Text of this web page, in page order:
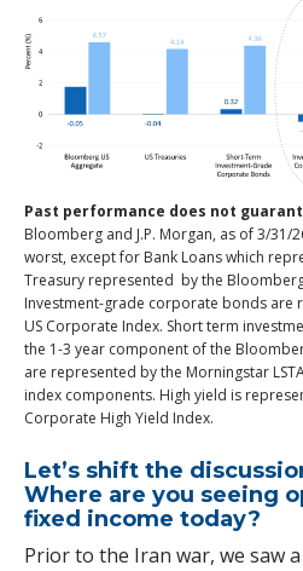
Past performance does not
Bloomberg and J.P. Morgan, as of 3/31/
worst, except for Bank Loans which
Treasury represented by the
Investment-grade corporate bonds are
US Corporate Index. Short term
the 1-3 year component of the
are represented by the Morningstar
index components. High yield is
Corporate High Yield Index.
Let’s shift the
Where are you seeing
fixed income today?
Prior to the Iran war, we saw